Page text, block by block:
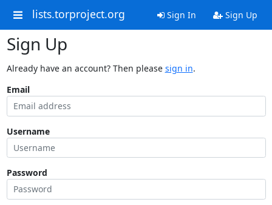
lists.torproject.org Sign In Sign Up
Sign Up
Already have an account? Then please sign in.
Email
Username
Password